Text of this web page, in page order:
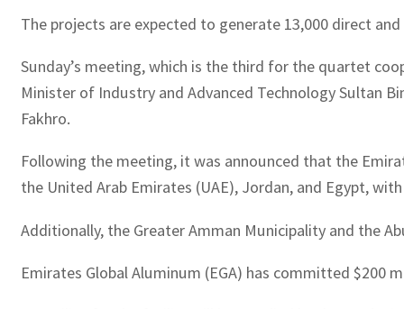
The projects are expected to generate 13,000 direct
Sunday’s meeting, which is the third for the quartet
Minister of Industry and Advanced Technology Sultan
Fakhro.
Following the meeting, it was announced that the
the United Arab Emirates (UAE), Jordan, and Egypt,
Additionally, the Greater Amman Municipality and the
Emirates Global Aluminum (EGA) has committed $200